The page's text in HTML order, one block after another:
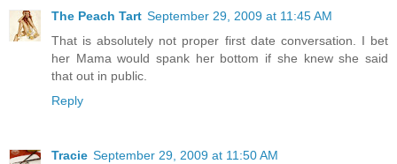
The Peach Tart September 29, 2009 at 11:45 AM
That is absolutely not proper first date conversation. I bet
her Mama would spank her bottom if she knew she said
that out in public.
Reply
Tracie September 29, 2009 at 11:50 AM